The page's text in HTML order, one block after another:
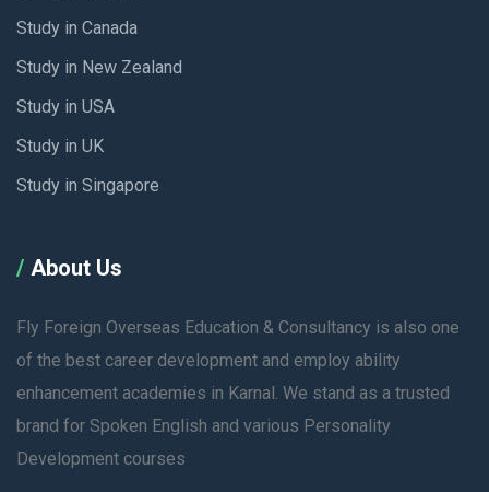
Study in Canada
Study in New Zealand
Study in USA
Study in UK
Study in Singapore
About Us
Fly Foreign Overseas Education & Consultancy is also one
of the best career development and employ ability
enhancement academies in Karnal. We stand as a trusted
brand for Spoken English and various Personality
Development courses